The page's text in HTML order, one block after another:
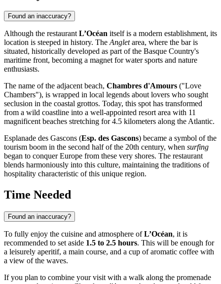
Found an inaccuracy?
Although the restaurantL’Océan itself is a modern establishment, its
location is steeped in history. TheAngletarea, where the bar is
situated, historically developed as part of the Basque Country's
maritime front, becoming a magnet for water sports and nature
enthusiasts.
The name of the adjacent beach, Chambres d'Amours ("Love
Chambers"), is wrapped in local legends about lovers who sought
seclusion in the coastal grottos. Today, this spot has transformed
from a wild coastline into a well-appointed resort area with 11
magnificent beaches stretching for 4.5 kilometers along the Atlantic.
Esplanade des Gascons (Esp. des Gascons) became a symbol of the
tourism boom in the second half of the 20th century, when surfing
began to conquer Europe from these very shores. The restaurant
blends harmoniously into this culture, maintaining the traditions of
hospitality characteristic of this unique region.
Time Needed
Found an inaccuracy?
To fully enjoy the cuisine and atmosphere ofL’Océan, it is
recommended to set aside 1.5 to 2.5 hours. This will be enough for
a leisurely aperitif, a main course, and a cup of aromatic coffee with
a view of the waves.
If you plan to combine your visit with a walk along the promenade